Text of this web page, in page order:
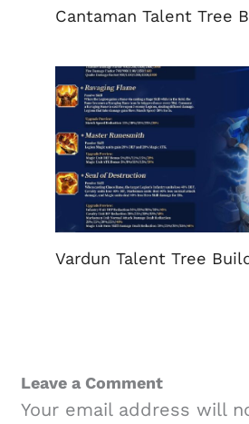
Cantaman Talent Tree
Vardun Talent Tree
Leave a Comment
Your email address will